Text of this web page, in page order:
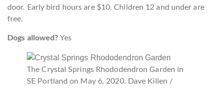
door. Early bird hours are $10. Children 12 and under are
free.
Dogs allowed?Yes
The Crystal Springs Rhododendron Garden in
SE Portland on May 6, 2020. Dave Killen /